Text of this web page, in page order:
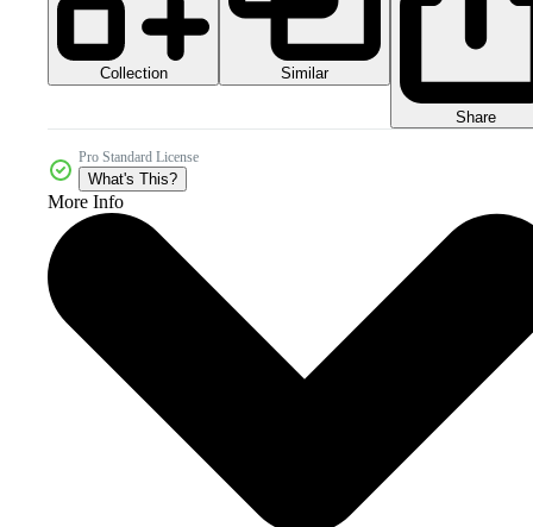
Collection Similar
Share
Pro Standard License
What's This?
More Info